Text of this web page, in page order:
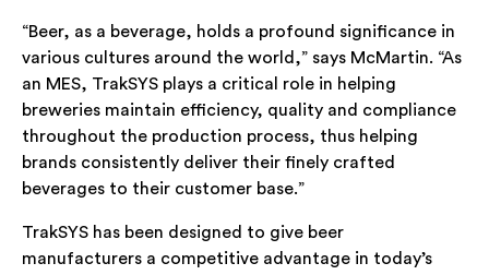
“Beer, as a beverage, holds a profound significance in
various cultures around the world,” says McMartin. “As
an MES, TrakSYS plays a critical role in helping
breweries maintain efficiency, quality and compliance
throughout the production process, thus helping
brands consistently deliver their finely crafted
beverages to their customer base.”
TrakSYS has been designed to give beer
manufacturers a competitive advantage in today’s